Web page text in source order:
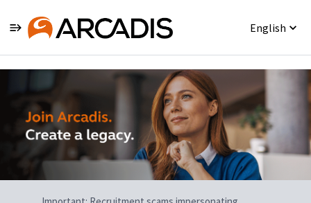
English
Single
Position